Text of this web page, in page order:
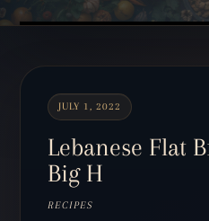
JULY 1, 2022
Lebanese Flat
Big H
RECIPES